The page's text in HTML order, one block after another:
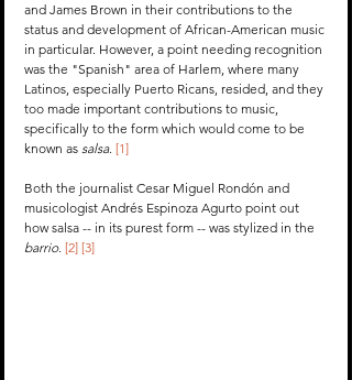
and James Brown in their contributions to the
status and development of African-American music
in particular. However, a point needing recognition
was the "Spanish" area of Harlem, where many
Latinos, especially Puerto Ricans, resided, and they
too made important contributions to music,
specifically to the form which would come to be
known as salsa. [1]
Both the journalist Cesar Miguel Rondón and
musicologist Andrés Espinoza Agurto point out
how salsa -- in its purest form -- was stylized in the
barrio. [2] [3]